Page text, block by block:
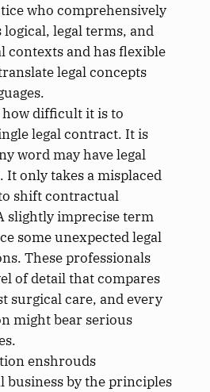
who comprehensively
legal terms, and
contexts and has flexible
legal concepts
difficult it is to
legal contract. It is
word may have legal
only takes a misplaced
shift contractual
slightly imprecise term
some unexpected legal
These professionals
of detail that compares
surgical care, and every
might bear serious
enshrouds
business by the principles